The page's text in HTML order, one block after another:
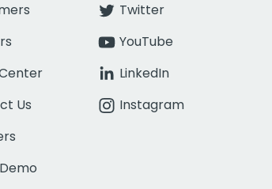
Us
Twitter
YouTube
LinkedIn
Instagram